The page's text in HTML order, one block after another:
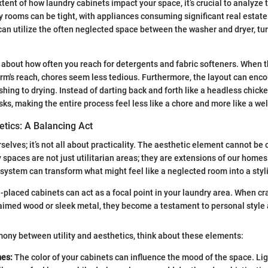
of how laundry cabinets impact your space, it’s crucial to analyze
rooms can be tight, with appliances consuming significant real
utilize the often neglected space between the washer and dryer,
how often you reach for detergents and fabric softeners. When
reach, chores seem less tedious. Furthermore, the layout can
to drying. Instead of darting back and forth like a headless
making the entire process feel less like a chore and more like a
A Balancing Act
it’s not all about practicality. The aesthetic element cannot be
spaces are not just utilitarian areas; they are extensions of our
can transform what might feel like a neglected room into a
cabinets can act as a focal point in your laundry area. When
wood or sleek metal, they become a testament to personal style
between utility and aesthetics, think about these elements:
The color of your cabinets can influence the mood of the space.